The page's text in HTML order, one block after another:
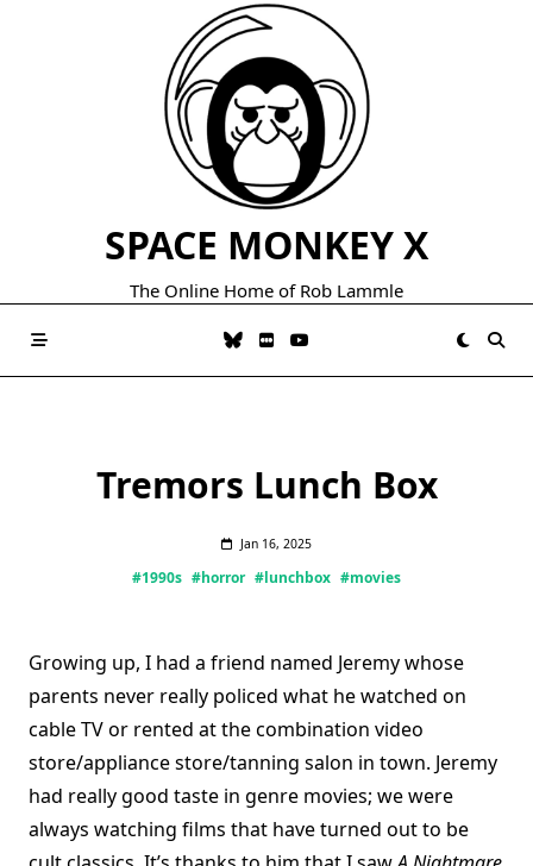
SPACE MONKEY X
The Online Home of Rob Lammle
Tremors Lunch Box
Jan 16, 2025
#1990s #horror #lunchbox #movies
Growing up, I had a friend named Jeremy whose
parents never really policed what he watched on
cable TV or rented at the combination video
store/appliance store/tanning salon in town. Jeremy
had really good taste in genre movies; we were
always watching films that have turned out to be